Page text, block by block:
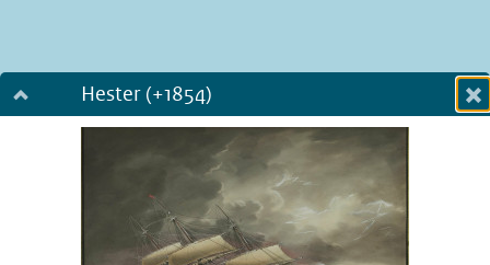
Hester (+1854)
Dialog fullscreen